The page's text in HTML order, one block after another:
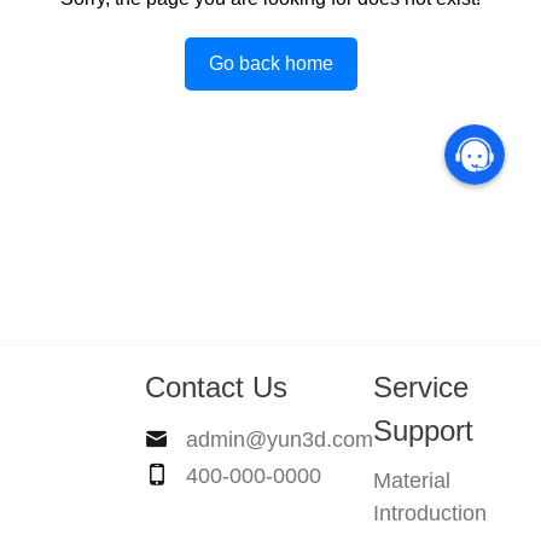
Go back home
Contact Us
admin@yun3d.com
400-000-0000
Service
Support
Material
Introduction